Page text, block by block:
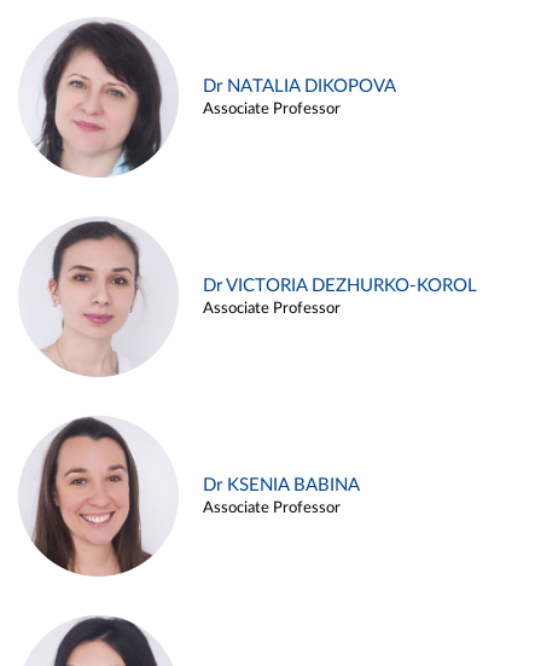
Dr NATALIA DIKOPOVA
Associate Professor
Dr VICTORIA DEZHURKO-KOROL
Associate Professor
Dr KSENIA BABINA
Associate Professor